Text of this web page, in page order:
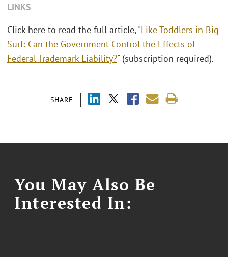
SHARE
LINKS
Click here to read the full article, "Like Toddlers in Big
Surf: Can the Government Control the Effects of
Federal Trademark Liability?" (subscription required).
You May Also Be
Interested In: